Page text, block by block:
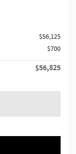
$56,125
$700
$56,825